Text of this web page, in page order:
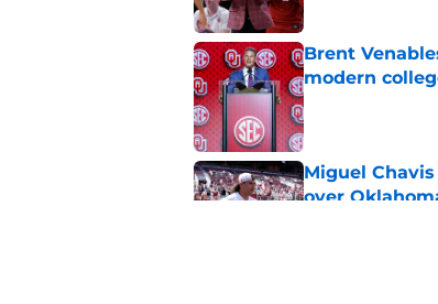
Brent
modern
Published by on
Miguel
over